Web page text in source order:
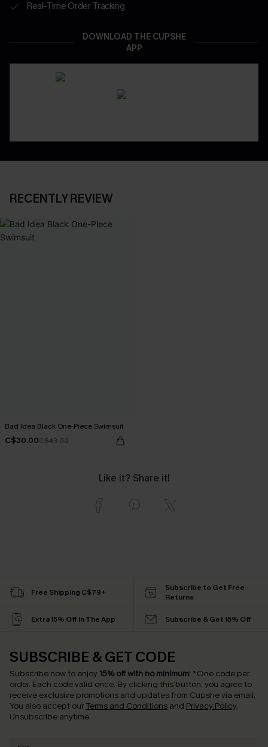
Real-Time Order Tracking
DOWNLOAD THE CUPSHE
APP
RECENTLY REVIEW
Bad Idea Black One-Piece Swimsuit
C$30.00C$43.00
Like it? Share it!
Free Shipping C$79+
Subscribe to Get Free
Returns
Extra 15% Off in The App Subscribe & Get 15% Off
SUBSCRIBE & GET CODE
Subscribe now to enjoy 15% off with no minimum! *One code per
order. Each code valid once. By clicking this button, you agree to
receive exclusive promotions and updates from Cupshe via email.
You also accept our Terms and Conditions and Privacy Policy.
Unsubscribe anytime.